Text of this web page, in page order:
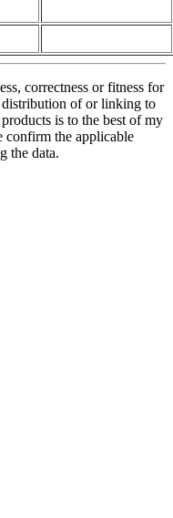
correctness or fitness for
of or linking to
is to the best of my
confirm the applicable
the data.